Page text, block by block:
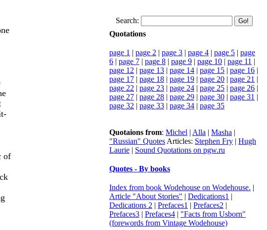
e
of
Search:
Quotations
page 1 | page 2 | page 3 | page 4 | page 5 | page
6 | page 7 | page 8 | page 9 | page 10 | page 11 |
page 12 | page 13 | page 14 | page 15 | page 16 |
page 17 | page 18 | page 19 | page 20 | page 21 |
page 22 | page 23 | page 24 | page 25 | page 26 |
page 27 | page 28 | page 29 | page 30 | page 31 |
page 32 | page 33 | page 34 | page 35
Quotaions from: Michel | Alla | Masha |
"Russian" Quotes Articles: Stephen Fry | Hugh
Laurie | Sound Quotations on pgw.ru
Quotes - By books
Index from book Wodehouse on Wodehouse. |
Article "About Stories" | Dedications1 |
Dedications 2 | Prefaces1 | Prefaces2 |
Prefaces3 | Prefaces4 | "Facts from Usborn"
(forewords from Vintage Wodehouse)